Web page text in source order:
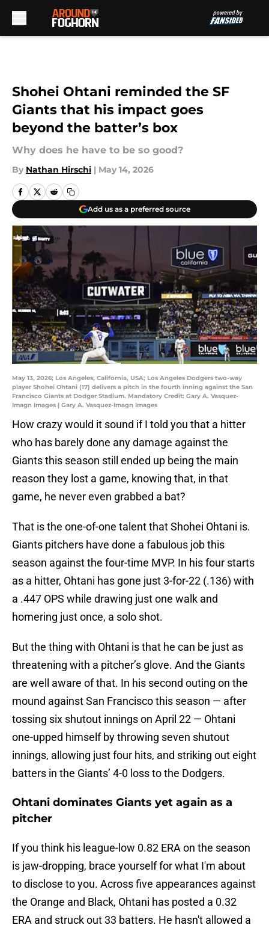
Shohei Ohtani reminded the SF
Giants that his impact goes
beyond the batter’s box
Why does he have to be so good?
By Nathan Hirschi | May 14, 2026
Add us as a preferred source
May 13, 2026; Los Angeles, California, USA; Los Angeles Dodgers two-way
player Shohei Ohtani (17) delivers a pitch in the fourth inning against the San
Francisco Giants at Dodger Stadium. Mandatory Credit: Gary A. Vasquez-
Imagn Images | Gary A. Vasquez-Imagn Images
How crazy would it sound if I told you that a hitter
who has barely done any damage against the
Giants this season still ended up being the main
reason they lost a game, knowing that, in that
game, he never even grabbed a bat?
That is the one-of-one talent that Shohei Ohtani is.
Giants pitchers have done a fabulous job this
season against the four-time MVP. In his four starts
as a hitter, Ohtani has gone just 3-for-22 (.136) with
a .447 OPS while drawing just one walk and
homering just once, a solo shot.
But the thing with Ohtani is that he can be just as
threatening with a pitcher’s glove. And the Giants
are well aware of that. In his second outing on the
mound against San Francisco this season — after
tossing six shutout innings on April 22 — Ohtani
one-upped himself by throwing seven shutout
innings, allowing just four hits, and striking out eight
batters in the Giants’ 4-0 loss to the Dodgers.
Ohtani dominates Giants yet again as a
pitcher
If you think his league-low 0.82 ERA on the season
is jaw-dropping, brace yourself for what I'm about
to disclose to you. Across five appearances against
the Orange and Black, Ohtani has posted a 0.32
ERA and struck out 33 batters. He hasn't allowed a